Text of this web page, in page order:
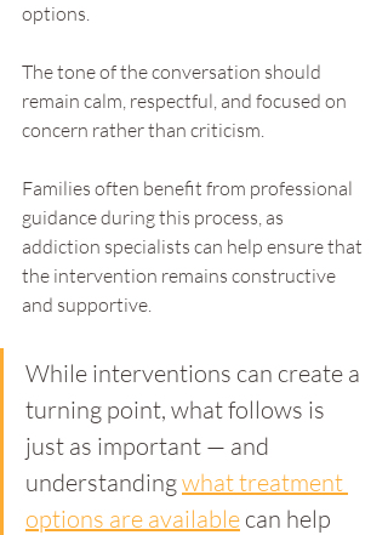
options.
The tone of the conversation should
remain calm, respectful, and focused on
concern rather than criticism.
Families often benefit from professional
guidance during this process, as
addiction specialists can help ensure that
the intervention remains constructive
and supportive.
While interventions can create a
turning point, what follows is
just as important — and
understanding what treatment
options are available can help